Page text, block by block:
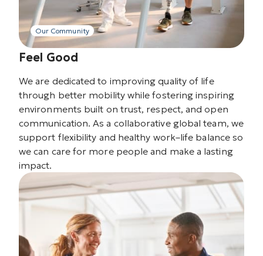
Our Community
Feel Good
We are dedicated to improving quality of life
through better mobility while fostering inspiring
environments built on trust, respect, and open
communication. As a collaborative global team, we
support flexibility and healthy work–life balance so
we can care for more people and make a lasting
impact.